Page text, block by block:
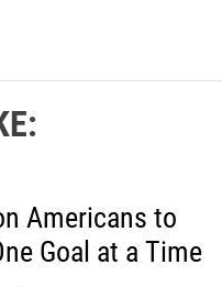
Americans to
Goal at a Time